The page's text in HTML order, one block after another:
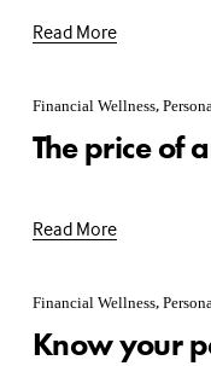
Read More
Financial Wellness,
The price of
Read More
Financial Wellness,
Know your